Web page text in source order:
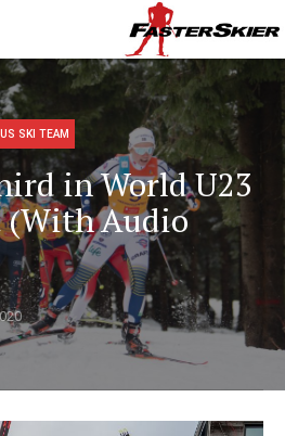
US SKI TEAM
in World U23
(With Audio